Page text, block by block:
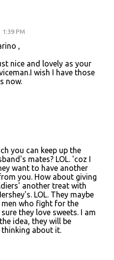
1:39 PM
,
nice and lovely as your
wish I have those
now.
you can keep up the
mates? LOL. 'coz I
want to have another
you. How about giving
another treat with
LOL. They maybe
who fight for the
they love sweets. I am
idea, they will be
about it.